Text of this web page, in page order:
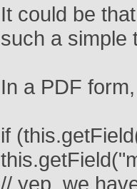
It could be
such a simple
In a PDF
if
// yep, we